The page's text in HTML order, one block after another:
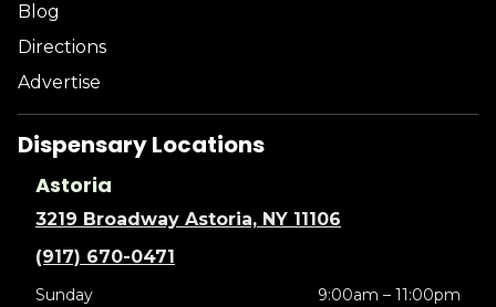
Blog
Directions
Advertise
Dispensary Locations
Astoria
3219 Broadway Astoria, NY 11106
(917) 670-0471
Sunday
9:00am – 11:00pm